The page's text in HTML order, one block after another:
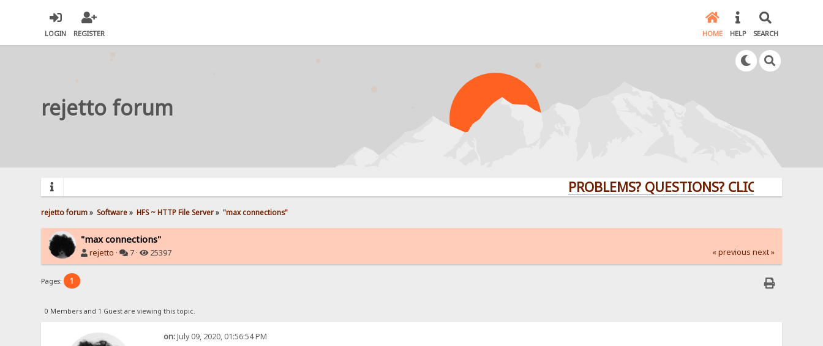
LOGIN REGISTER HOME HELP SEARCH
rejetto forum
PROBLEMS? QUESTIONS? CLICK HERE!
rejetto forum» Software» HFS ~ HTTP File Server» "max connections"
"max connections"
rejetto · 7 · 25397 « previous next »
Pages: 1
0 Members and 1 Guest are viewing this topic.
on:July 09, 2020, 01:56:54 PM